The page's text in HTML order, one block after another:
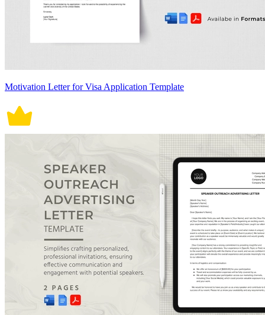
Motivation Letter for Visa Application Template